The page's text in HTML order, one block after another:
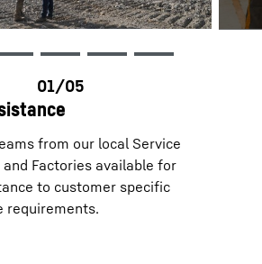
from our local Service
Factories available for
to customer specific
requirements.